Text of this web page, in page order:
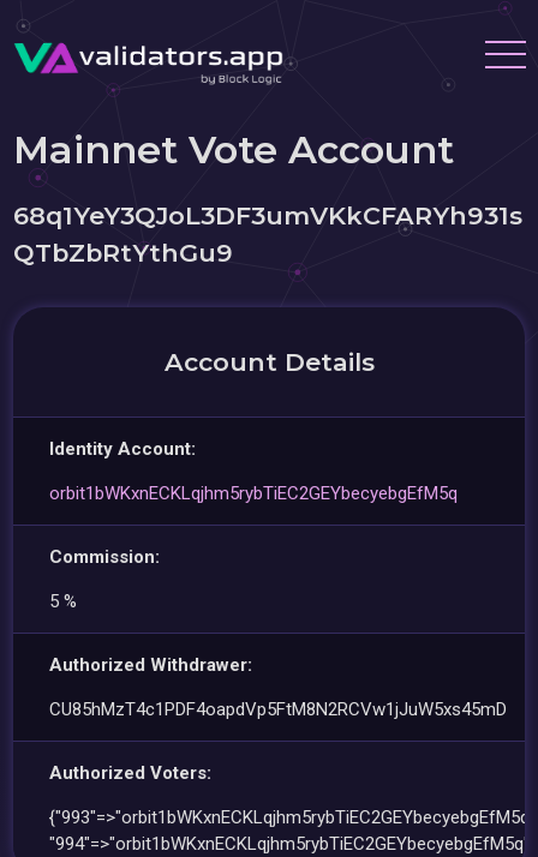
Mainnet Vote Account
68q1YeY3QJoL3DF3umVKkCFARYh931s
QTbZbRtYthGu9
Account Details
Identity Account:
orbit1bWKxnECKLqjhm5rybTiEC2GEYbecyebgEfM5q
Commission:
5 %
Authorized Withdrawer:
CU85hMzT4c1PDF4oapdVp5FtM8N2RCVw1jJuW5xs45mD
Authorized Voters:
"994"=>"orbit1bWKxnECKLqjhm5rybTiEC2GEYbecyebgEfM5q"}